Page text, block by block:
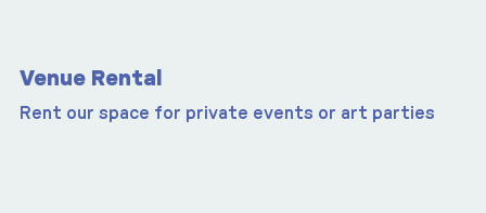
Venue Rental
Rent our space for private events or art parties